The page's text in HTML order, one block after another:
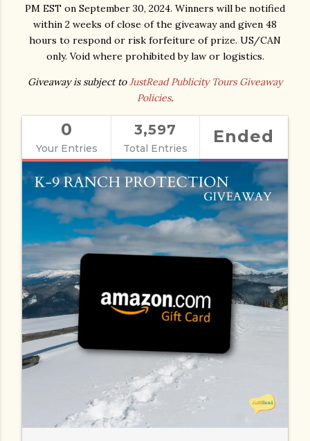
PM EST on September 30, 2024. Winners will be notified
within 2 weeks of close of the giveaway and given 48
hours to respond or risk forfeiture of prize. US/CAN
only. Void where prohibited by law or logistics.
Giveaway is subject toJustRead Publicity Tours Giveaway
Policies.